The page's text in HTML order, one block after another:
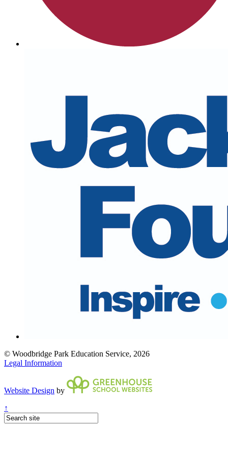
© Woodbridge Park Education Service, 2026
Legal Information
Website Design by
↑